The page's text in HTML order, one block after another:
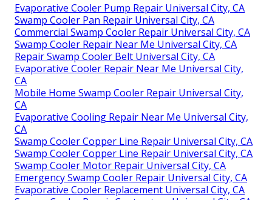
Evaporative Cooler Pump Repair Universal City, CA
Swamp Cooler Pan Repair Universal City, CA
Commercial Swamp Cooler Repair Universal City, CA
Swamp Cooler Repair Near Me Universal City, CA
Repair Swamp Cooler Belt Universal City, CA
Evaporative Cooler Repair Near Me Universal City,
CA
Mobile Home Swamp Cooler Repair Universal City,
CA
Evaporative Cooling Repair Near Me Universal City,
CA
Swamp Cooler Copper Line Repair Universal City, CA
Swamp Cooler Copper Line Repair Universal City, CA
Swamp Cooler Motor Repair Universal City, CA
Emergency Swamp Cooler Repair Universal City, CA
Evaporative Cooler Replacement Universal City, CA